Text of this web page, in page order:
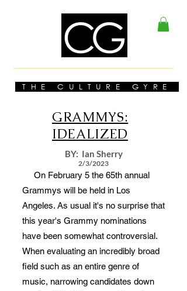
THE CULTURE GYRE
GRAMMYS:
IDEALIZED
BY: Ian Sherry
2/3/2023
On February 5 the 65th annual
Grammys will be held in Los
Angeles. As usual it's no surprise that
this year's Grammy nominations
have been somewhat controversial.
When evaluating an incredibly broad
field such as an entire genre of
music, narrowing candidates down